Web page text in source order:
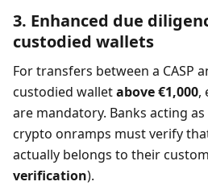
3. Enhanced due
custodied wallets
For transfers between a CASP
custodied walletabove €1,000,
are mandatory. Banks acting
crypto onramps must verify
actually belongs to their
verification).